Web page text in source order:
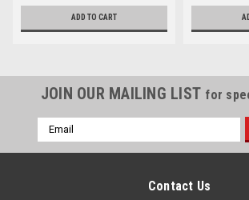
ADD TO CART
JOIN OUR MAILING LIST for
Email
Address
Contact Us